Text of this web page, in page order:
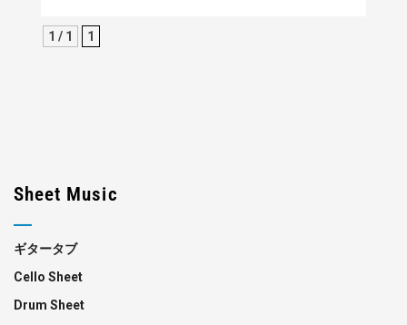
1 / 1 1
Sheet Music
ギタータブ
Cello Sheet
Drum Sheet